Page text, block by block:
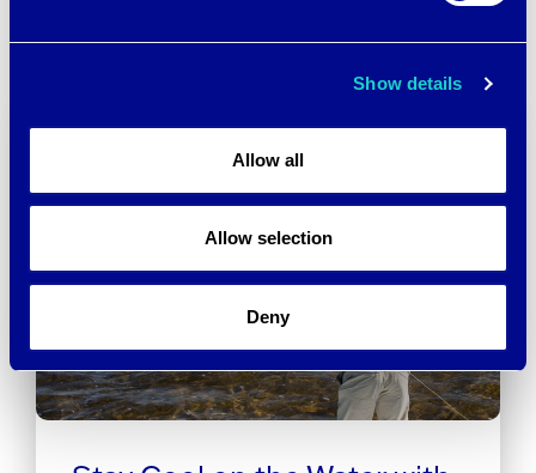
Show details
Allow all
Allow selection
Deny